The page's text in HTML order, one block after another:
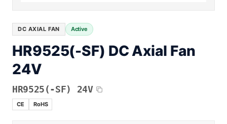
Medical / CPAP
Laser Equipment
Vacuum Systems
High Pressure
Not sure which fan you need?
EV Charger and Charging Pile Cooling
High-Airflow Case Cooling Fan for Filtered PC Chassis
Intake
High-Speed DC Blower Fan for a Compact 3D Printer
Cooling Module
High-Static-Pressure DC Axial Fans for a Compact
Industrial Control Cabinet
DC AXIAL FAN Active
HR9525(-SF) DC Axial Fan
24V
HR9525(-SF) 24V
CE RoHS